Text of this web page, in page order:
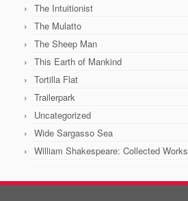
The Intuitionist
The Mulatto
The Sheep Man
This Earth of Mankind
Tortilla Flat
Trailerpark
Uncategorized
Wide Sargasso Sea
William Shakespeare: Collected Works